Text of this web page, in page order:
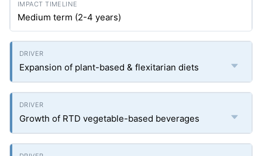
Medium term (2-4 years)
Expansion of plant-based & flexitarian diets
Growth of RTD vegetable-based beverages